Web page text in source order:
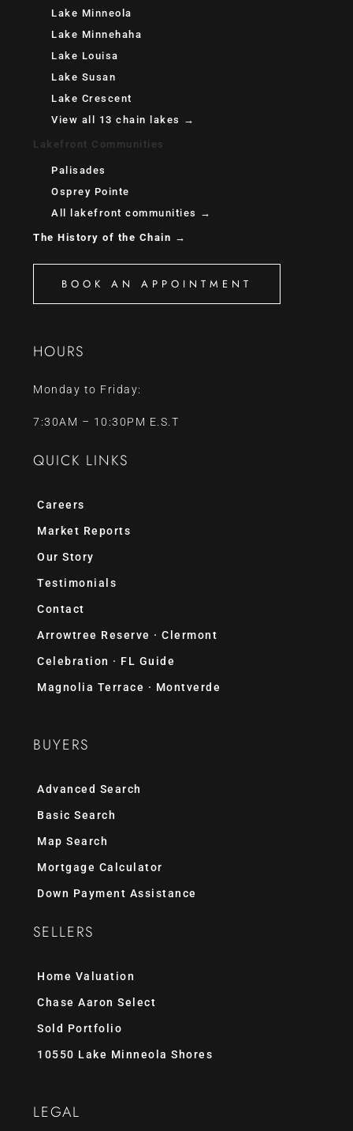
Lake Minneola
Lake Minnehaha
Lake Louisa
Lake Susan
Lake Crescent
View all 13 chain lakes →
Lakefront Communities
Palisades
Osprey Pointe
All lakefront communities →
The History of the Chain →
BOOK AN APPOINTMENT
HOURS
Monday to Friday:
7:30AM – 10:30PM E.S.T
QUICK LINKS
Careers
Market Reports
Our Story
Testimonials
Contact
Arrowtree Reserve · Clermont
Celebration · FL Guide
Magnolia Terrace · Montverde
BUYERS
Advanced Search
Basic Search
Map Search
Mortgage Calculator
Down Payment Assistance
SELLERS
Home Valuation
Chase Aaron Select
Sold Portfolio
10550 Lake Minneola Shores
LEGAL